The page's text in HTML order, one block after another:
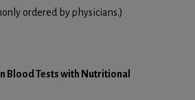
ordered by physicians.)
Blood Tests with Nutritional